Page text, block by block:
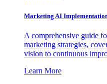
Marketing AI
A comprehensive guide
marketing strategies,
vision to continuous
Learn More